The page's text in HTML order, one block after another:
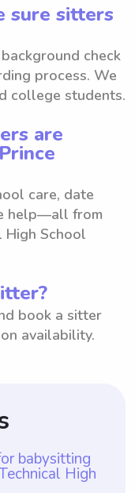
sure sitters
check
process. We
college students.
are
care, date
help—all from
High School
book a sitter
availability.
babysitting
High